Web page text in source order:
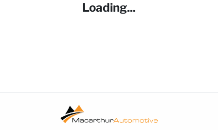
Loading...